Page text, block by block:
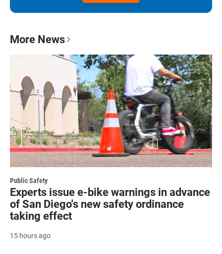
More News
Public Safety
Experts issue e-bike warnings in advance
of San Diego's new safety ordinance
taking effect
15 hours ago